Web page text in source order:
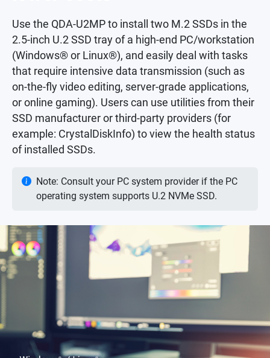
Use the QDA-U2MP to install two M.2 SSDs in the
2.5-inch U.2 SSD tray of a high-end PC/workstation
(Windows® or Linux®), and easily deal with tasks
that require intensive data transmission (such as
on-the-fly video editing, server-grade applications,
or online gaming). Users can use utilities from their
SSD manufacturer or third-party providers (for
example: CrystalDiskInfo) to view the health status
of installed SSDs.
Note: Consult your PC system provider if the PC
operating system supports U.2 NVMe SSD.